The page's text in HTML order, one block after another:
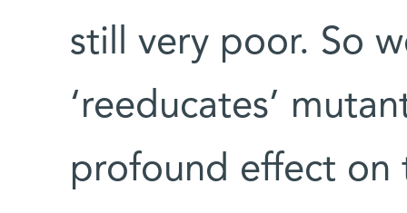
still very poor. So
‘reeducates’
profound effect on